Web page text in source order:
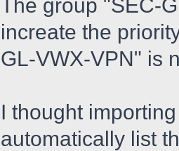
The group "SEC-
increate the
GL-VWX-VPN" is
I thought
automatically list